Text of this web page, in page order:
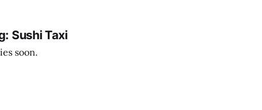
Sushi Taxi
soon.